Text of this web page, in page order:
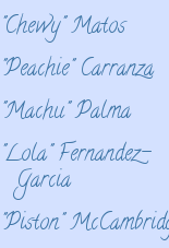
"Chewy" Matos
"Peachie" Carranza
"Machu" Palma
"Lola" Fernandez-
Garcia
"Piston"